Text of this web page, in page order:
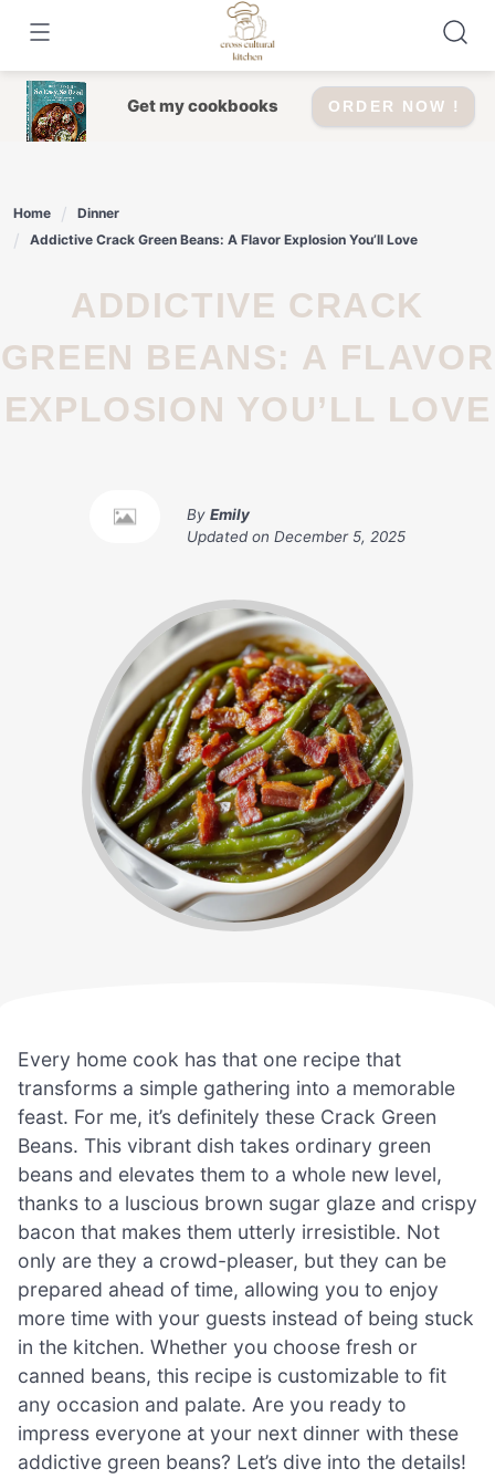
content
Get my cookbooks ORDER NOW !
Home
Dinner
Addictive Crack Green Beans: A Flavor Explosion You’ll Love
ADDICTIVE CRACK
GREEN BEANS: A FLAVOR
EXPLOSION YOU’LL LOVE
By Emily
Updated on December 5, 2025
Every home cook has that one recipe that
transforms a simple gathering into a memorable
feast. For me, it’s definitely these Crack Green
Beans. This vibrant dish takes ordinary green
beans and elevates them to a whole new level,
thanks to a luscious brown sugar glaze and crispy
bacon that makes them utterly irresistible. Not
only are they a crowd-pleaser, but they can be
prepared ahead of time, allowing you to enjoy
more time with your guests instead of being stuck
in the kitchen. Whether you choose fresh or
canned beans, this recipe is customizable to fit
any occasion and palate. Are you ready to
impress everyone at your next dinner with these
addictive green beans? Let’s dive into the details!